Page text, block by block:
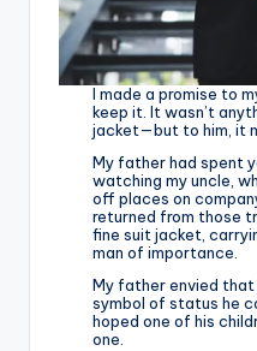
I made a promise to
keep it. It wasn’t
jacket—but to him, it
My father had spent
watching my uncle,
off places on
returned from those
fine suit jacket,
man of importance.
My father envied that
symbol of status he
hoped one of his
one.